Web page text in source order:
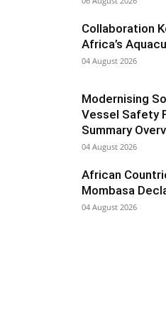
Collaboration
Africa’s
04 August 2026
Modernising
Vessel Safety
Summary
04 August 2026
African
Mombasa
04 August 2026